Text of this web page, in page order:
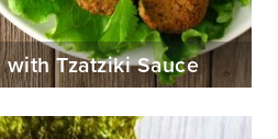
Tzatziki Sauce